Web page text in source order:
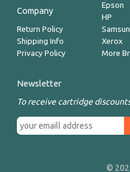
Company
Return Policy
Shipping Info
Privacy Policy
Epson
HP
Xerox
More
Newsletter
To receive cartridge
©